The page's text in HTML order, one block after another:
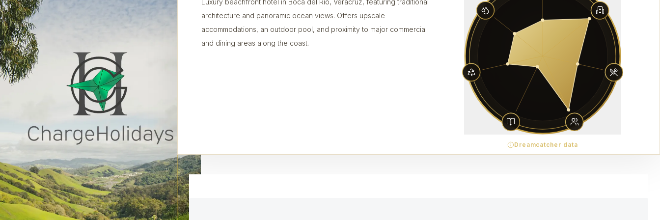
Luxury beachfront hotel in Boca del Río, Veracruz, featuring traditional
architecture and panoramic ocean views. Offers upscale
accommodations, an outdoor pool, and proximity to major commercial
and dining areas along the coast.
Dreamcatcher data